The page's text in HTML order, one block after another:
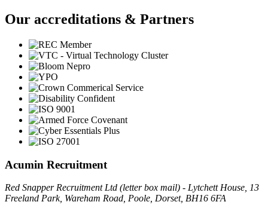
Our accreditations & Partners
Acumin Recruitment
Red Snapper Recruitment Ltd (letter box mail) - Lytchett House, 13
Freeland Park, Wareham Road, Poole, Dorset, BH16 6FA